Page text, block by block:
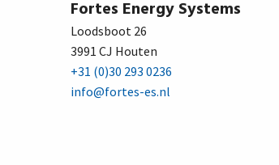
Fortes Energy Systems
Loodsboot 26
3991 CJ Houten
+31 (0)30 293 0236
info@fortes-es.nl